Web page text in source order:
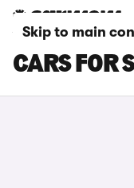
Skip to main
CARS FOR